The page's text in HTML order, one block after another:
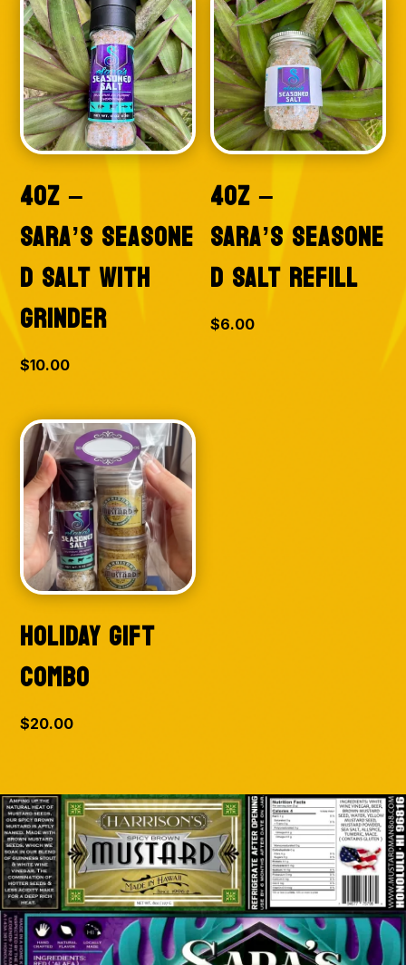
4OZ –
SARA’S SEASONE
D SALT WITH
GRINDER
$10.00
4OZ –
SARA’S SEASONE
D SALT REFILL
$6.00
HOLIDAY GIFT
COMBO
$20.00